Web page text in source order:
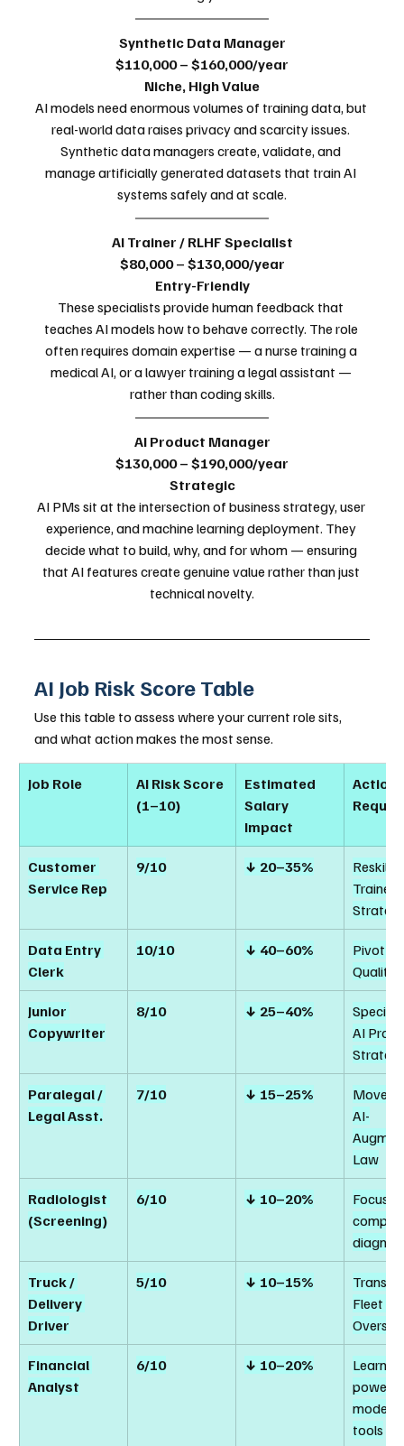
Synthetic Data Manager
$110,000 – $160,000/year
Niche, High Value
AI models need enormous volumes of training data, but
real-world data raises privacy and scarcity issues.
Synthetic data managers create, validate, and
manage artificially generated datasets that train AI
systems safely and at scale.
AI Trainer / RLHF Specialist
$80,000 – $130,000/year
Entry-Friendly
These specialists provide human feedback that
teaches AI models how to behave correctly. The role
often requires domain expertise — a nurse training a
medical AI, or a lawyer training a legal assistant —
rather than coding skills.
AI Product Manager
$130,000 – $190,000/year
Strategic
AI PMs sit at the intersection of business strategy, user
experience, and machine learning deployment. They
decide what to build, why, and for whom — ensuring
that AI features create genuine value rather than just
technical novelty.
AI Job Risk Score Table
Use this table to assess where your current role sits,
and what action makes the most sense.
Job Role
AI Risk Score
(1–10)
Estimated
Salary
Impact
Action
Customer
Service Rep
9/10 ↓ 20–35%
Reskill
Trainer
Data Entry
Clerk
10/10 ↓ 40–60%
Pivot
Quality
Junior
Copywriter
8/10 ↓ 25–40%
AI
Paralegal /
Legal Asst.
7/10 ↓ 15–25%
Move
AI-
Law
Radiologist
(Screening)
6/10 ↓ 10–20%
Focus
Truck /
Delivery
Driver
5/10 ↓ 10–15%
Fleet
Financial
Analyst
6/10 ↓ 10–20%
Learn
tools